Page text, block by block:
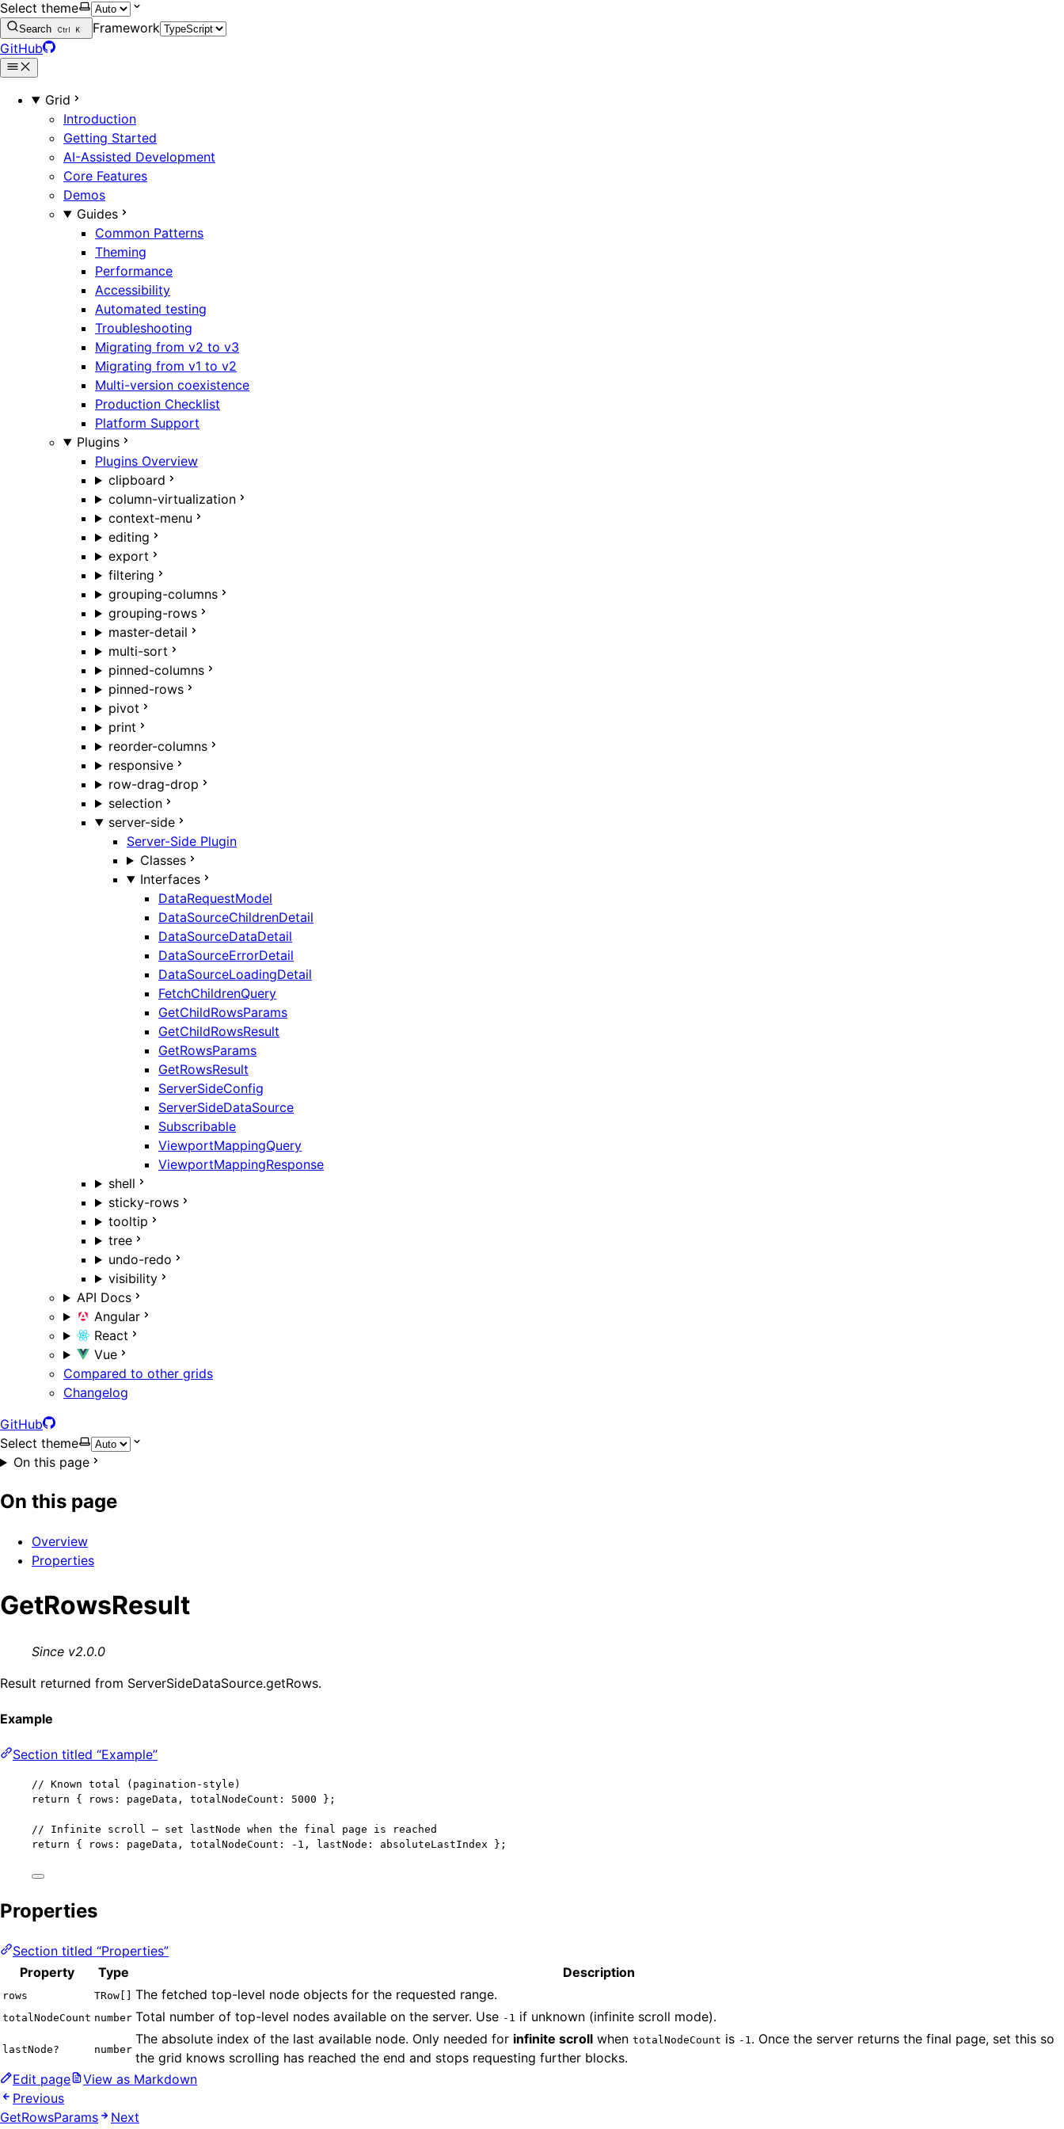
Select theme
Search Ctrl K
Framework
GitHub
Grid
Introduction
Getting Started
AI-Assisted Development
Core Features
Demos
Guides
Common Patterns
Theming
Performance
Accessibility
Automated testing
Troubleshooting
Migrating from v2 to v3
Migrating from v1 to v2
Multi-version coexistence
Production Checklist
Platform Support
Plugins
Plugins Overview
clipboard
column-virtualization
context-menu
editing
export
filtering
grouping-columns
grouping-rows
master-detail
multi-sort
pinned-columns
pinned-rows
pivot
print
reorder-columns
responsive
row-drag-drop
selection
server-side
Server-Side Plugin
Classes
Interfaces
DataRequestModel
DataSourceChildrenDetail
DataSourceDataDetail
DataSourceErrorDetail
DataSourceLoadingDetail
FetchChildrenQuery
GetChildRowsParams
GetChildRowsResult
GetRowsParams
GetRowsResult
ServerSideConfig
ServerSideDataSource
Subscribable
ViewportMappingQuery
ViewportMappingResponse
shell
sticky-rows
tooltip
tree
undo-redo
visibility
API Docs
Angular
React
Vue
Compared to other grids
Changelog
GitHub
Select theme
On this page
On this page
Overview
Properties
GetRowsResult
Since v2.0.0
Result returned from ServerSideDataSource.getRows.
Example
Section titled “Example”
// Known total (pagination-style)
return { rows: pageData, totalNodeCount: 5000 };
// Infinite scroll — set lastNode when the final page is reached
return { rows: pageData, totalNodeCount: - 1 , lastNode: absoluteLastIndex };
Properties
Section titled “Properties”
Property
Type Description
rows TRow[] The fetched top-level node objects for the requested range.
totalNodeCount number Total number of top-level nodes available on the server. Use -1 if unknown (infinite scroll mode).
lastNode? number
The absolute index of the last available node. Only needed for infinite scroll when totalNodeCount is -1. Once the server returns the final page, set this so
the grid knows scrolling has reached the end and stops requesting further blocks.
Edit page
View as Markdown
Previous
GetRowsParams
Next